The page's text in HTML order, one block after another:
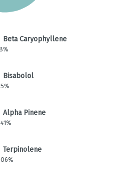
Beta Caryophyllene
Bisabolol
Alpha Pinene
Terpinolene